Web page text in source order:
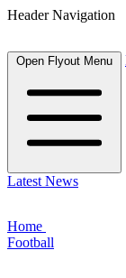
Header Navigation
Open Flyout Menu
Latest News
Home
Football